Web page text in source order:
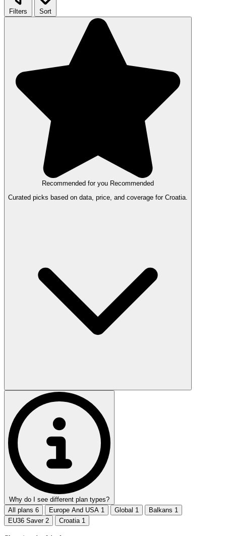
Filters Sort
Recommended for you Recommended
Curated picks based on data, price, and coverage for Croatia.
Why do I see different plan types?
All plans 6 Europe And USA 1 Global 1 Balkans 1
EU36 Saver 2 Croatia 1